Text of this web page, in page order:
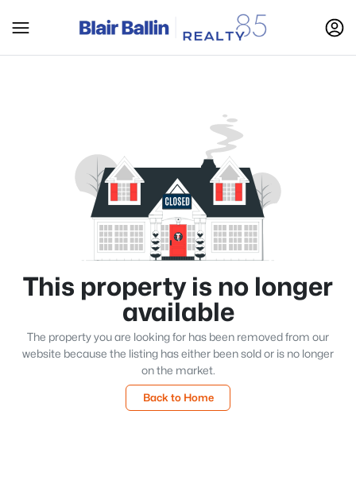
This property is no longer
available
The property you are looking for has been removed from our
website because the listing has either been sold or is no longer
on the market.
Back to Home